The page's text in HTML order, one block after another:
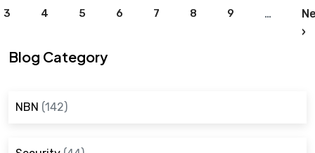
3 4 5 6 7 8 9 …
›
Blog Category
NBN (142)